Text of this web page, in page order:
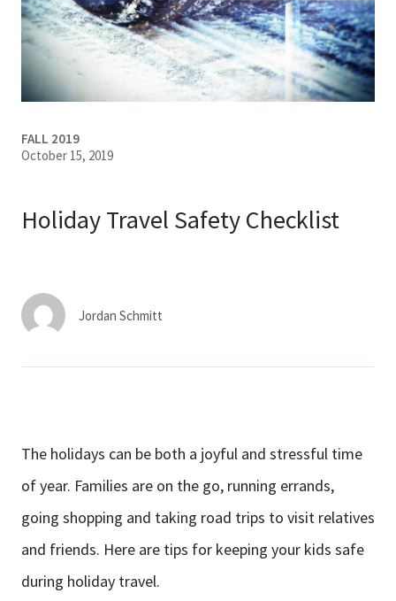
Careers
My Patient Portal
Pay My Bill
Ways to Give
Contact Trinity Health
FALL 2019
October 15, 2019
Holiday Travel Safety Checklist
Jordan Schmitt
The holidays can be both a joyful and stressful time
of year. Families are on the go, running errands,
going shopping and taking road trips to visit relatives
and friends. Here are tips for keeping your kids safe
during holiday travel.